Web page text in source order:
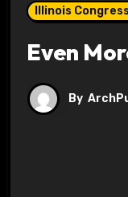
Illinois
Even
By